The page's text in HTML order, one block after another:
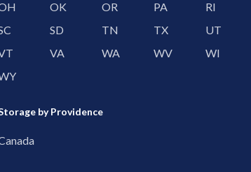
OK OR PA
RI
SD TN TX
UT
VA WA WV
WI
by Providence